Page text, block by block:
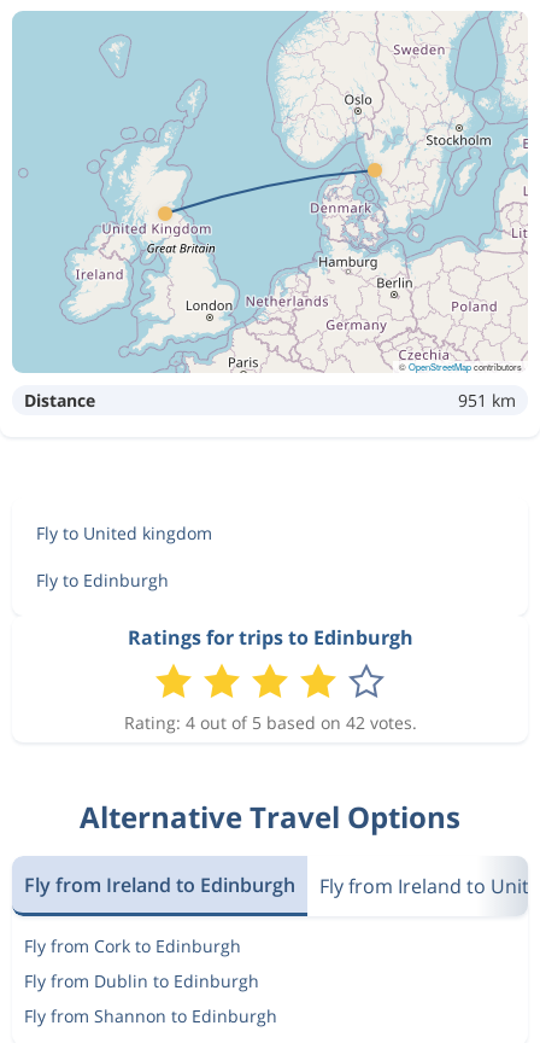
©OpenStreetMapcontributors
Distance 951 km
Fly to United kingdom
Fly to Edinburgh
Ratings for trips to Edinburgh
Rating: 4 out of 5 based on 42 votes.
Alternative Travel Options
Fly from Ireland to Edinburgh Fly from Ireland to
Fly from Cork to Edinburgh
Fly from Dublin to Edinburgh
Fly from Shannon to Edinburgh